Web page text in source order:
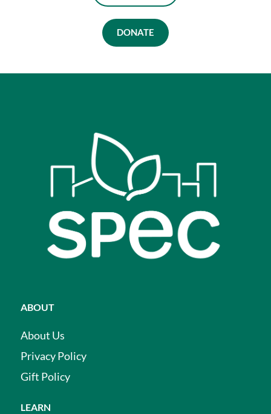
DONATE
ABOUT
About Us
Privacy Policy
Gift Policy
LEARN